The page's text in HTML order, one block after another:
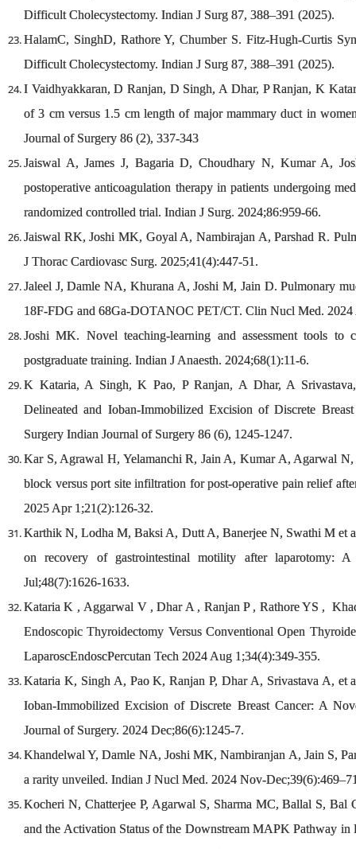
Difficult Cholecystectomy. Indian J Surg 87, 388–391 (2025).
HalamC, SinghD, Rathore Y, Chumber S. Fitz-Hugh-Curtis
Difficult Cholecystectomy. Indian J Surg 87, 388–391 (2025).
I Vaidhyakkaran, D Ranjan, D Singh, A Dhar, P Ranjan, K
of 3 cm versus 1.5 cm length of major mammary duct in
Journal of Surgery 86 (2), 337-343
Jaiswal A, James J, Bagaria D, Choudhary N, Kumar A,
postoperative anticoagulation therapy in patients undergoing
randomized controlled trial. Indian J Surg. 2024;86:959-66.
Jaiswal RK, Joshi MK, Goyal A, Nambirajan A, Parshad R.
J Thorac Cardiovasc Surg. 2025;41(4):447-51.
Jaleel J, Damle NA, Khurana A, Joshi M, Jain D. Pulmonary
18F-FDG and 68Ga-DOTANOC PET/CT. Clin Nucl Med. 2024
Joshi MK. Novel teaching-learning and assessment tools to
postgraduate training. Indian J Anaesth. 2024;68(1):11-6.
K Kataria, A Singh, K Pao, P Ranjan, A Dhar, A
Delineated and Ioban-Immobilized Excision of Discrete
Surgery Indian Journal of Surgery 86 (6), 1245-1247.
Kar S, Agrawal H, Yelamanchi R, Jain A, Kumar A, Agarwal N,
block versus port site infiltration for post-operative pain relief
2025 Apr 1;21(2):126-32.
Karthik N, Lodha M, Baksi A, Dutt A, Banerjee N, Swathi M et
on recovery of gastrointestinal motility after laparotomy:
Jul;48(7):1626-1633.
Kataria K , Aggarwal V , Dhar A , Ranjan P , Rathore YS ,
Endoscopic Thyroidectomy Versus Conventional Open
LaparoscEndoscPercutan Tech 2024 Aug 1;34(4):349-355.
Kataria K, Singh A, Pao K, Ranjan P, Dhar A, Srivastava A, et
Ioban-Immobilized Excision of Discrete Breast Cancer: A
Journal of Surgery. 2024 Dec;86(6):1245-7.
Khandelwal Y, Damle NA, Joshi MK, Nambiranjan A, Jain S,
a rarity unveiled. Indian J Nucl Med. 2024 Nov-
Kocheri N, Chatterjee P, Agarwal S, Sharma MC, Ballal S,
and the Activation Status of the Downstream MAPK Pathway